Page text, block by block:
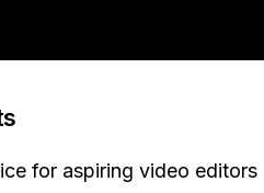
for aspiring video editors